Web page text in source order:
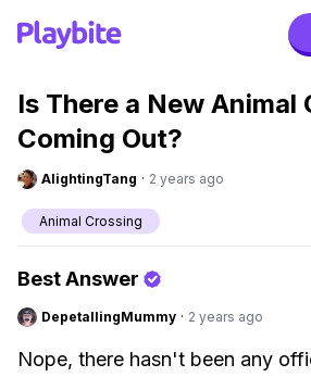
Is There a New Animal
Coming Out?
AlightingTang · 2 years ago
Animal Crossing
Best Answer
DepetallingMummy · 2 years ago
Nope, there hasn't been any